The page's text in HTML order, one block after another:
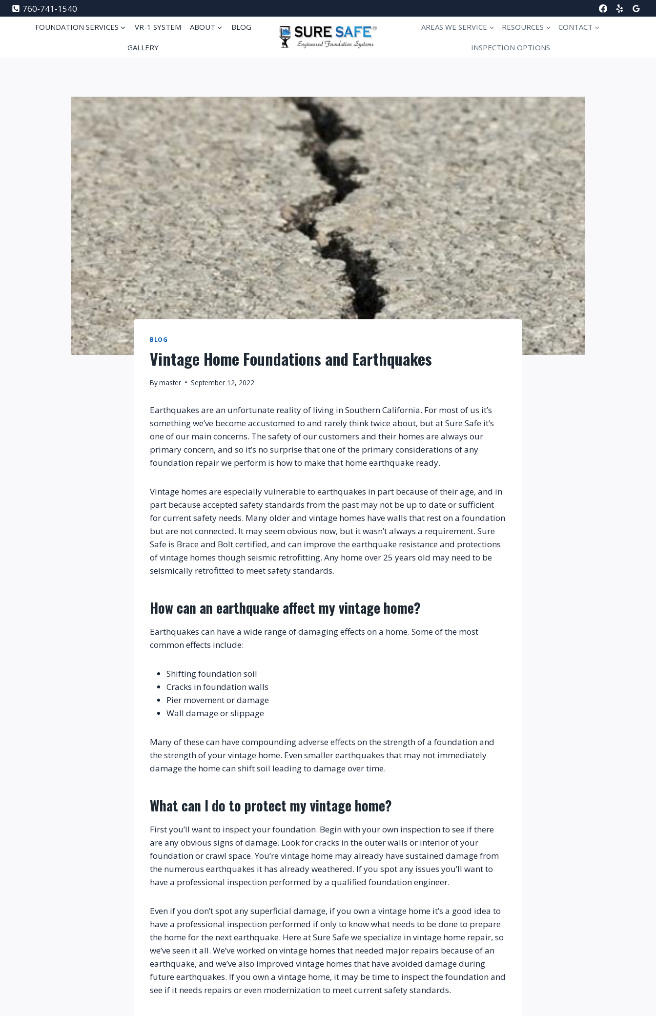
Skip
to
760-741-1540
FOUNDATION SERVICES VR-1 SYSTEM ABOUT BLOG
GALLERY
AREAS WE SERVICE RESOURCES CONTACT
INSPECTION OPTIONS
BLOG
Vintage Home Foundations and Earthquakes
Bymaster September 12, 2022
Earthquakes are an unfortunate reality of living in Southern California. For most of us it’s
something we’ve become accustomed to and rarely think twice about, but at Sure Safe it’s
one of our main concerns. The safety of our customers and their homes are always our
primary concern, and so it’s no surprise that one of the primary considerations of any
foundation repair we perform is how to make that home earthquake ready.
Vintage homes are especially vulnerable to earthquakes in part because of their age, and in
part because accepted safety standards from the past may not be up to date or sufficient
for current safety needs. Many older and vintage homes have walls that rest on a foundation
but are not connected. It may seem obvious now, but it wasn’t always a requirement. Sure
Safe is Brace and Bolt certified, and can improve the earthquake resistance and protections
of vintage homes though seismic retrofitting. Any home over 25 years old may need to be
How can an earthquake affect my vintage home?
Earthquakes can have a wide range of damaging effects on a home. Some of the most
common effects include:
Shifting foundation soil
Cracks in foundation walls
Pier movement or damage
Wall damage or slippage
Many of these can have compounding adverse effects on the strength of a foundation and
the strength of your vintage home. Even smaller earthquakes that may not immediately
What can I do to protect my vintage home?
First you’ll want to inspect your foundation. Begin with your own inspection to see if there
are any obvious signs of damage. Look for cracks in the outer walls or interior of your
foundation or crawl space. You’re vintage home may already have sustained damage from
the numerous earthquakes it has already weathered. If you spot any issues you’ll want to
have a professional inspection performed by a qualified foundation engineer.
Even if you don’t spot any superficial damage, if you own a vintage home it’s a good idea to
have a professional inspection performed if only to know what needs to be done to prepare
the home for the next earthquake. Here at Sure Safe we specialize in vintage home repair, so
we’ve seen it all. We’ve worked on vintage homes that needed major repairs because of an
earthquake, and we’ve also improved vintage homes that have avoided damage during
future earthquakes. If you own a vintage home, it may be time to inspect the foundation and